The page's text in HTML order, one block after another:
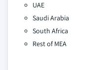
UAE
Saudi Arabia
South Africa
Rest of MEA